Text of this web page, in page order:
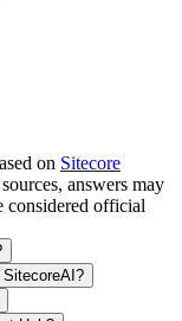
on Sitecore
answers may
considered official